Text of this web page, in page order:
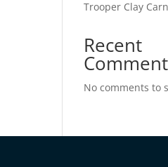
Trooper Clay
Recent
No comments to